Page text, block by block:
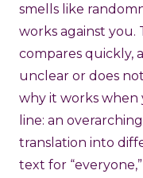
smells like
works against you.
compares quickly,
unclear or does
why it works when
line: an
translation into
text for